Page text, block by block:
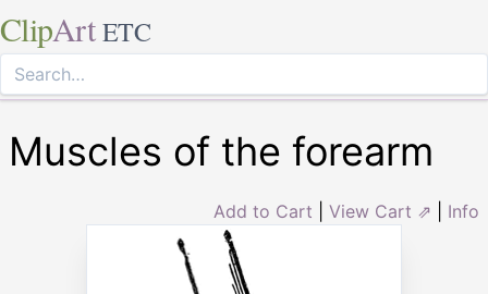
ClipArt ETC
Muscles of the forearm
Add to Cart View Cart ⇗ Info